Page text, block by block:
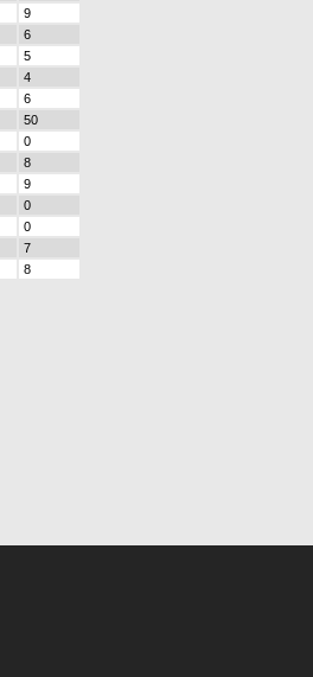
9
6
5
4
6
50
0
8
9
0
0
7
8